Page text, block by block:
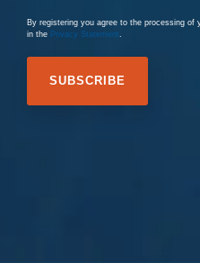
By registering you agree to the processing of
in the Privacy Statement.